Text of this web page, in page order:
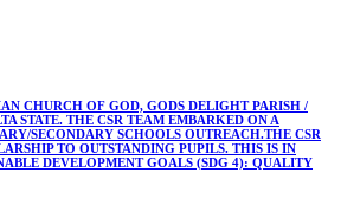
CHURCH OF GOD, GODS DELIGHT PARISH /
STATE. THE CSR TEAM EMBARKED ON A
SECONDARY SCHOOLS OUTREACH.THE CSR
TO OUTSTANDING PUPILS. THIS IS IN
DEVELOPMENT GOALS (SDG 4): QUALITY